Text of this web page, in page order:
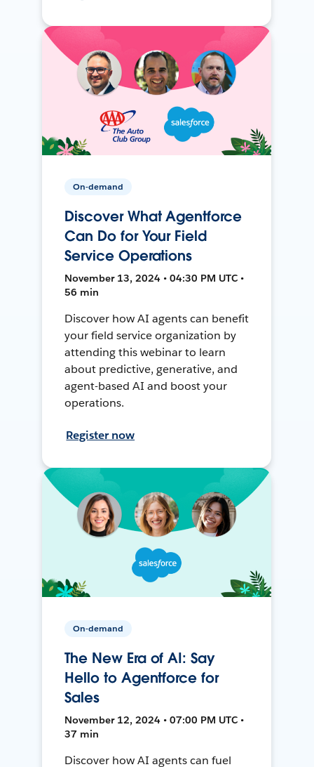
On-demand
Discover What Agentforce
Can Do for Your Field
Service Operations
November 13, 2024 • 04:30 PM UTC •
56 min
Discover how AI agents can benefit
your field service organization by
attending this webinar to learn
about predictive, generative, and
agent-based AI and boost your
operations.
Register now
On-demand
The New Era of AI: Say
Hello to Agentforce for
Sales
November 12, 2024 • 07:00 PM UTC •
37 min
Discover how AI agents can fuel